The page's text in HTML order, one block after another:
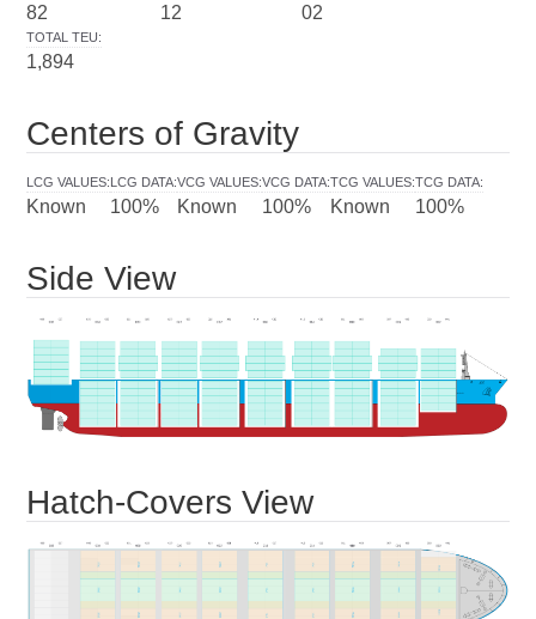
82 12 02
TOTAL TEU:
1,894
Centers of Gravity
LCG VALUES:
Known
LCG DATA:
100%
VCG VALUES:
Known
VCG DATA:
100%
TCG VALUES:
Known
TCG DATA:
100%
Side View
Hatch-Covers View